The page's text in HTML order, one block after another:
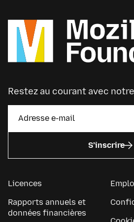
Restez au courant avec
S’inscrire
Licences
Rapports annuels et
données financières